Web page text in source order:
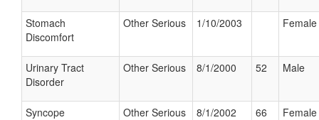
Stomach
Discomfort
Other Serious 1/10/2003 Female
Urinary Tract
Disorder
Other Serious 8/1/2000 52 Male
Syncope Other Serious 8/1/2002 66 Female